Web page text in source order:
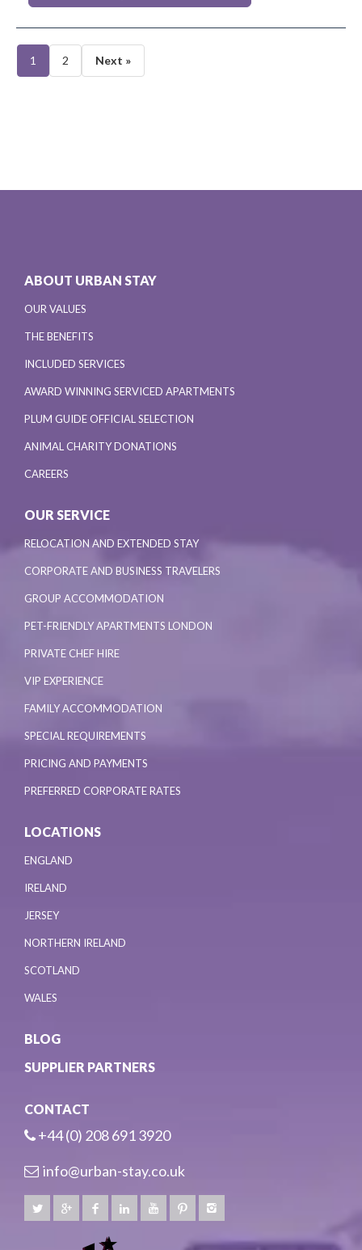
1 2 Next »
ABOUT URBAN STAY
OUR VALUES
THE BENEFITS
INCLUDED SERVICES
AWARD WINNING SERVICED APARTMENTS
PLUM GUIDE OFFICIAL SELECTION
ANIMAL CHARITY DONATIONS
CAREERS
OUR SERVICE
RELOCATION AND EXTENDED STAY
CORPORATE AND BUSINESS TRAVELERS
GROUP ACCOMMODATION
PET-FRIENDLY APARTMENTS LONDON
PRIVATE CHEF HIRE
VIP EXPERIENCE
FAMILY ACCOMMODATION
SPECIAL REQUIREMENTS
PRICING AND PAYMENTS
PREFERRED CORPORATE RATES
LOCATIONS
ENGLAND
IRELAND
JERSEY
NORTHERN IRELAND
SCOTLAND
WALES
BLOG
SUPPLIER PARTNERS
CONTACT
+44 (0) 208 691 3920
info@urban-stay.co.uk